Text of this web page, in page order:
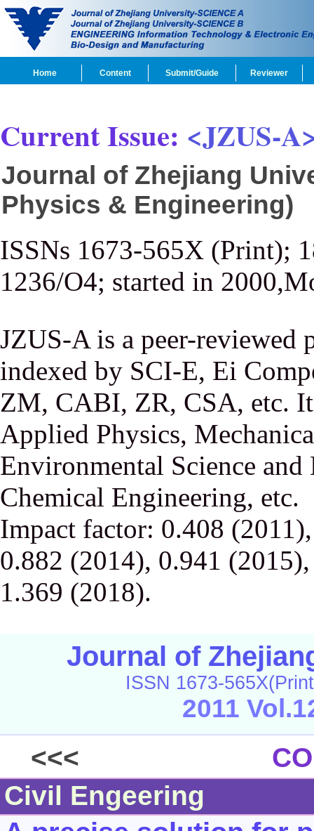
Home Content Submit/Guide Reviewer
Current Issue: <JZUS-
Journal of Zhejiang
Physics & Engineering)
ISSNs 1673-565X (Print);
1236/O4; started in
JZUS-A is a peer-reviewed
indexed by SCI-E, Ei
ZM, CABI, ZR, CSA, etc.
Applied Physics,
Environmental Science and
Chemical Engineering, etc.
Impact factor: 0.408
0.882 (2014), 0.941
1.369 (2018).
Journal of
ISSN 1673-
2011
<<<
Civil Engeering